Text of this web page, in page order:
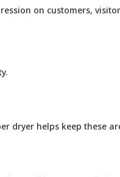
on customers,
dryer helps keep these